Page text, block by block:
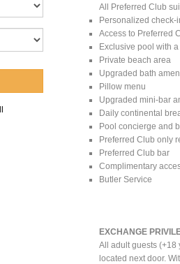
All Preferred Club
Personalized check-
Access to Preferred
Exclusive pool with
Private beach area
Upgraded bath
Pillow menu
Upgraded mini-bar
Daily continental
Pool concierge and
Preferred Club only
Preferred Club bar
Complimentary
Butler Service
EXCHANGE
All adult guests (+18
located next door.